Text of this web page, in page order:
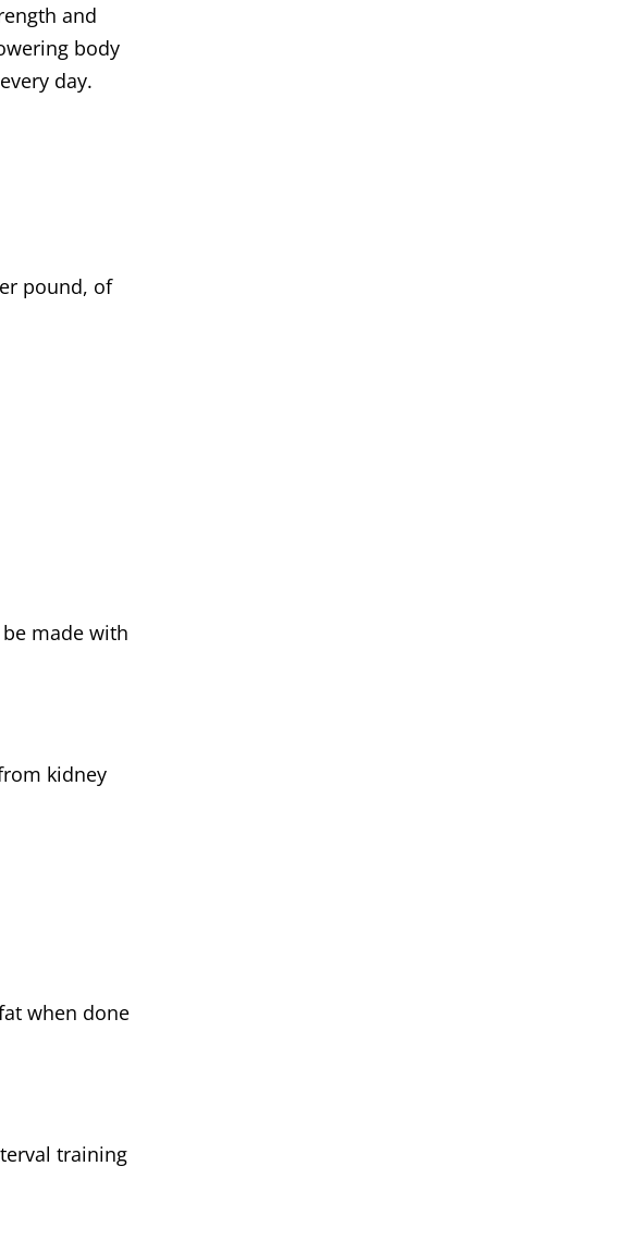
and
body
day.
pound, of
made with
kidney
when done
training